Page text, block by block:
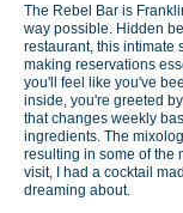
The Rebel Bar is
way possible. Hidden
restaurant, this intimate
making reservations
you'll feel like you've
inside, you're greeted
that changes weekly
ingredients. The
resulting in some of the
visit, I had a cocktail
dreaming about.